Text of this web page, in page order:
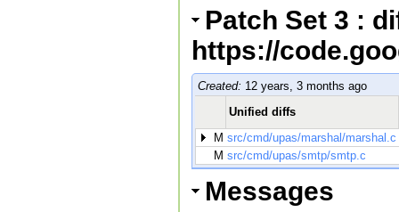
Patch Set 3 :
https://
Created: 12 years, 3 months ago
Unified diffs
M src/cmd/upas/marshal/marshal.c
M src/cmd/upas/smtp/smtp.c
Messages